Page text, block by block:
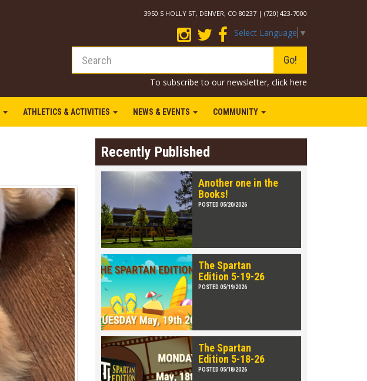
3950 S HOLLY ST, DENVER, CO 80237 | (720) 423-7000
Select Language ▼
Go!
To subscribe to our newsletter, click here
ATHLETICS & ACTIVITIES NEWS & EVENTS COMMUNITY
Recently Published
Another one in the
Books!
POSTED 05/20/2026
The Spartan
Edition 5-19-26
POSTED 05/19/2026
The Spartan
Edition 5-18-26
POSTED 05/18/2026